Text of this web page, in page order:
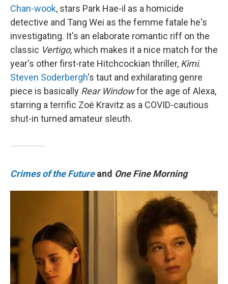
Chan-wook, stars Park Hae-il as a homicide
detective and Tang Wei as the femme fatale he's
investigating. It's an elaborate romantic riff on the
classic Vertigo, which makes it a nice match for the
year's other first-rate Hitchcockian thriller, Kimi.
Steven Soderbergh's taut and exhilarating genre
piece is basically Rear Windowfor the age of Alexa,
starring a terrific Zoë Kravitz as a COVID-cautious
shut-in turned amateur sleuth.
Crimes of the Future and One Fine Morning